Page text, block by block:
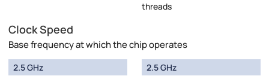
threads
Clock Speed
Base frequency at which the chip operates
2.5 GHz
2.5 GHz